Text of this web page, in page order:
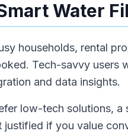
Water
households, rental
Tech-savvy users
and data insights.
low-tech solutions, a
if you value